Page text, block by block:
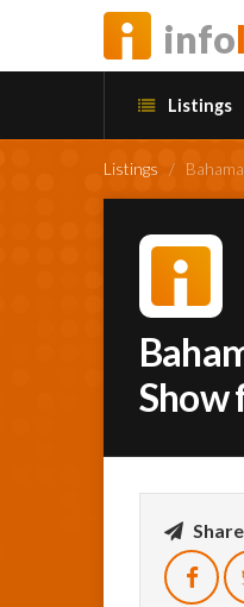
info
Listings
Listings /
Show